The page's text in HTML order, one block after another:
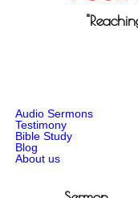
Audio Sermons
Testimony
Bible Study
Blog
About us